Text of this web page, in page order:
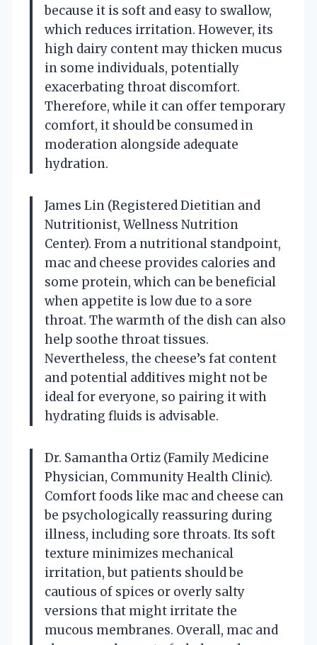
because it is soft and easy to swallow,
which reduces irritation. However, its
high dairy content may thicken mucus
in some individuals, potentially
exacerbating throat discomfort.
Therefore, while it can offer temporary
comfort, it should be consumed in
moderation alongside adequate
hydration.
James Lin (Registered Dietitian and
Nutritionist, Wellness Nutrition
Center). From a nutritional standpoint,
mac and cheese provides calories and
some protein, which can be beneficial
when appetite is low due to a sore
throat. The warmth of the dish can also
help soothe throat tissues.
Nevertheless, the cheese’s fat content
and potential additives might not be
ideal for everyone, so pairing it with
hydrating fluids is advisable.
Dr. Samantha Ortiz (Family Medicine
Physician, Community Health Clinic).
Comfort foods like mac and cheese can
be psychologically reassuring during
illness, including sore throats. Its soft
texture minimizes mechanical
irritation, but patients should be
cautious of spices or overly salty
versions that might irritate the
mucous membranes. Overall, mac and